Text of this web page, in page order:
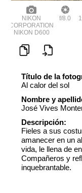
NIKON
CORPORATION
NIKON D600
f/8.0
Título de la
Al calor del sol
Nombre y
José Vives
Descripción:
Fieles a sus
amanecer en un
vida, le llena de
Compañeros y
inquebrantable.